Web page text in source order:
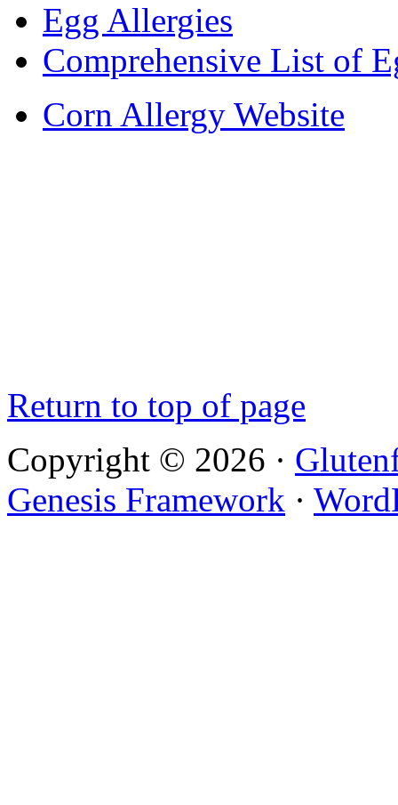
Egg Allergies
Comprehensive List of
Corn Allergy Website
Return to top of page
Copyright © 2026 ·
Genesis Framework ·